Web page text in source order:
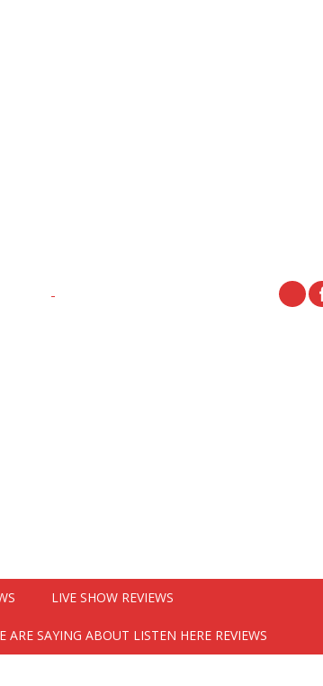
LIVE SHOW REVIEWS
ARE SAYING ABOUT LISTEN HERE REVIEWS